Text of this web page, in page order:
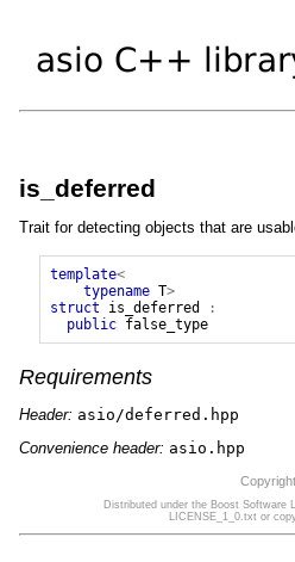
is_deferred
Trait for detecting objects that are
template<
typename T>
struct
is_deferred
:
public false_type
Requirements
Header: asio/deferred.hpp
Convenience header: asio.hpp
Distributed under the Boost Software
LICENSE_1_0.txt or